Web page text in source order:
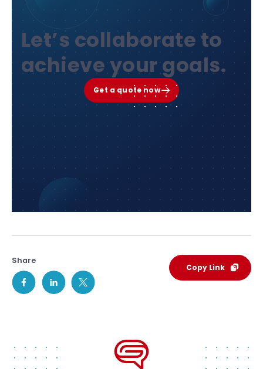
Let’s collaborate to
achieve your goals.
Get a quote now
Share
Copy Link